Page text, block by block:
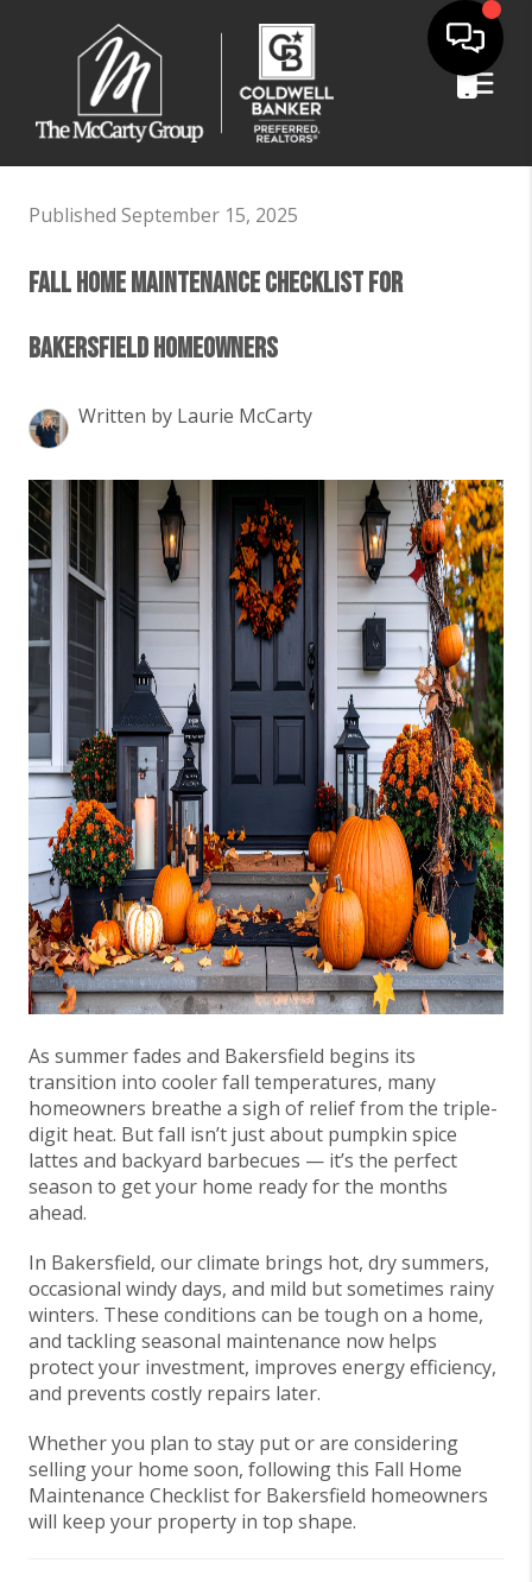
Published September 15, 2025
Fall Home Maintenance Checklist for
Bakersfield Homeowners
Written by Laurie McCarty
As summer fades and Bakersfield begins its
transition into cooler fall temperatures, many
homeowners breathe a sigh of relief from the triple-
digit heat. But fall isn’t just about pumpkin spice
lattes and backyard barbecues — it’s the perfect
season to get your home ready for the months
ahead.
In Bakersfield, our climate brings hot, dry summers,
occasional windy days, and mild but sometimes rainy
winters. These conditions can be tough on a home,
and tackling seasonal maintenance now helps
protect your investment, improves energy efficiency,
and prevents costly repairs later.
Whether you plan to stay put or are considering
selling your home soon, following this Fall Home
Maintenance Checklist for Bakersfield homeowners
will keep your property in top shape.